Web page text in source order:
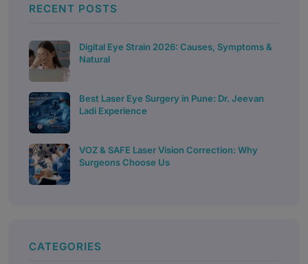
RECENT POSTS
Digital Eye Strain 2026: Causes, Symptoms &
Natural
Best Laser Eye Surgery in Pune: Dr. Jeevan
Ladi Experience
VOZ & SAFE Laser Vision Correction: Why
Surgeons Choose Us
CATEGORIES